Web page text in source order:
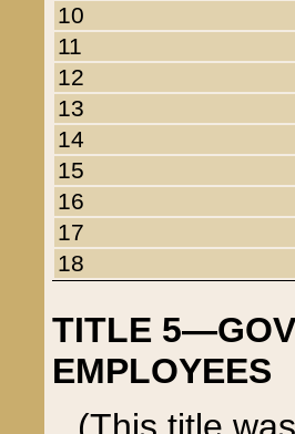
10
11
12
13
14
15
16
17
18
TITLE
EMPLOYEES
(This title